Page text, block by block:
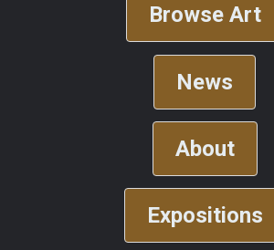
Browse Art
News
About
Expositions